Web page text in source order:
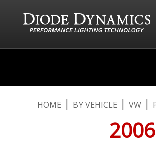
HOME BY VEHICLE VW